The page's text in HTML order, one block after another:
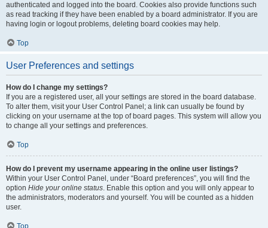
authenticated and logged into the board. Cookies also provide functions such
as read tracking if they have been enabled by a board administrator. If you are
having login or logout problems, deleting board cookies may help.
Top
User Preferences and settings
How do I change my settings?
If you are a registered user, all your settings are stored in the board database.
To alter them, visit your User Control Panel; a link can usually be found by
clicking on your username at the top of board pages. This system will allow you
to change all your settings and preferences.
Top
How do I prevent my username appearing in the online user listings?
Within your User Control Panel, under “Board preferences”, you will find the
option Hide your online status. Enable this option and you will only appear to
the administrators, moderators and yourself. You will be counted as a hidden
user.
Top